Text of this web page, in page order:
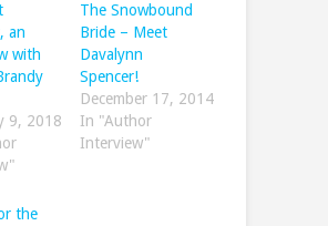
an
with
9, 2018
The Snowbound
Bride – Meet
Davalynn
Spencer!
December 17, 2014
In "Author
Interview"
the